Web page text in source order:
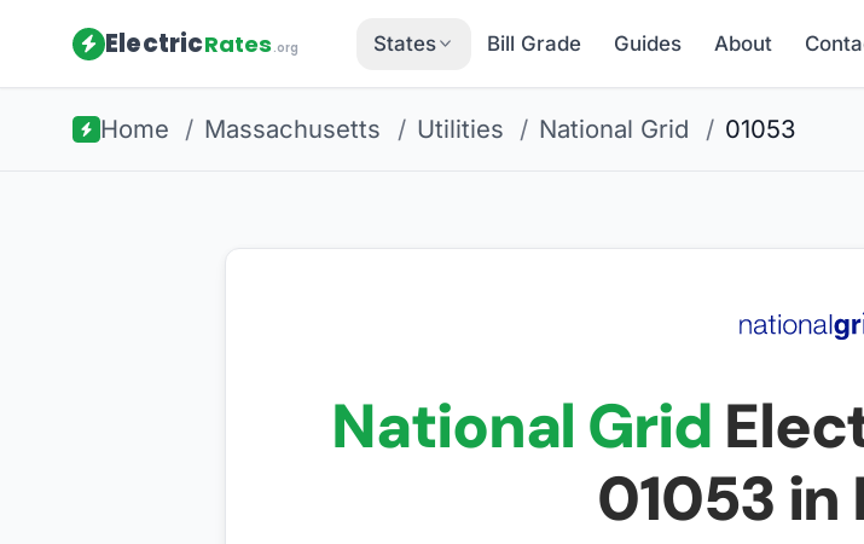
ElectricRates.org States Bill Grade Guides About
Home / Massachusetts / Utilities / National Grid / 01053
National Grid
01053 in